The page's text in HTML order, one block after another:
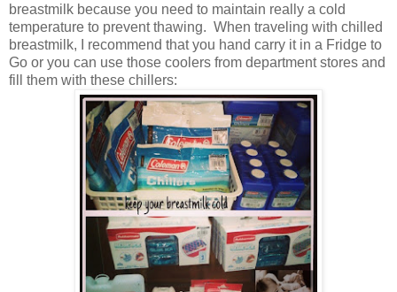
breastmilk because you need to maintain really a cold
temperature to prevent thawing. When traveling with chilled
breastmilk, I recommend that you hand carry it in a Fridge to
Go or you can use those coolers from department stores and
fill them with these chillers: